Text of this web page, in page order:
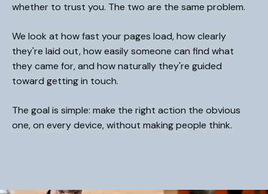
whether to trust you. The two are the same problem.
We look at how fast your pages load, how clearly
they're laid out, how easily someone can find what
they came for, and how naturally they're guided
toward getting in touch.
The goal is simple: make the right action the obvious
one, on every device, without making people think.